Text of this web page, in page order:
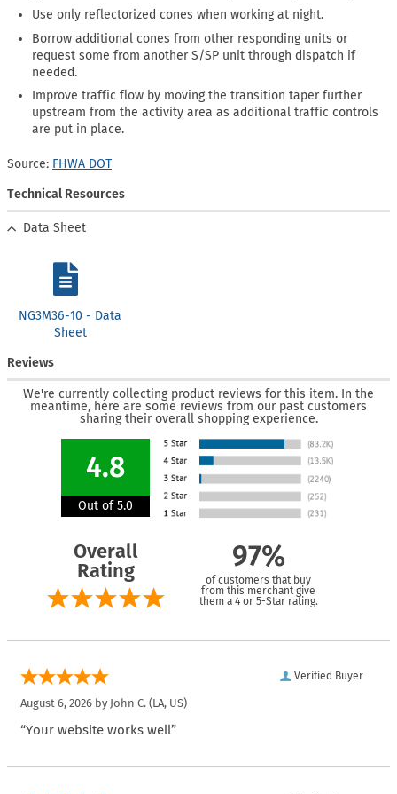
Use only reflectorized cones when working at night.
Borrow additional cones from other responding units or
request some from another S/SP unit through dispatch if
needed.
Improve traffic flow by moving the transition taper further
upstream from the activity area as additional traffic controls
are put in place.
Source: FHWA DOT
Technical Resources
Data Sheet
NG3M36-10 - Data
Sheet
Reviews
We're currently collecting product reviews for this item. In the
meantime, here are some reviews from our past customers
sharing their overall shopping experience.
4.8
Out of 5.0
Overall
Rating
97%
of customers that buy
from this merchant give
them a 4 or 5-Star rating.
Verified Buyer
August 6, 2026 by John C. (LA, US)
“Your website works well”